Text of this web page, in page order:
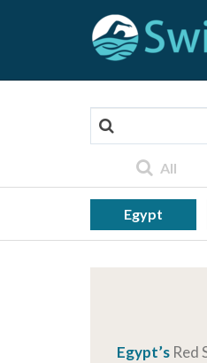
All
Egypt
Egypt’s Red